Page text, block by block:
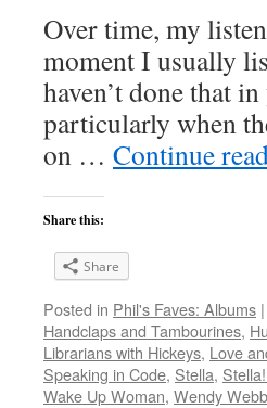
Over time, my
moment I usually
haven’t done that
particularly when
on … Continue
Share this:
Share
Posted in Phil's Faves: Albums |
Handclaps and Tambourines,
Librarians with Hickeys, Love
Speaking in Code, Stella,
Wake Up Woman, Wendy Webb